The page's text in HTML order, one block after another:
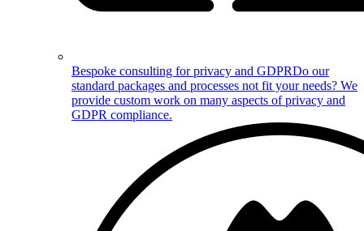
Bespoke consulting for privacy and GDPRDo our
standard packages and processes not fit your needs? We
provide custom work on many aspects of privacy and
GDPR compliance.